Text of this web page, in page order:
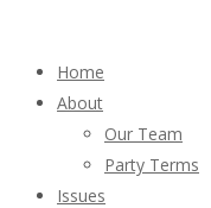
Home
About
Our Team
Party Terms
Issues